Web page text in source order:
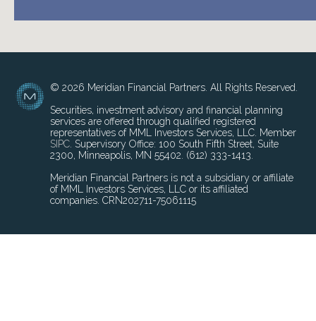
© 2026 Meridian Financial Partners. All Rights Reserved.
Securities, investment advisory and financial planning
services are offered through qualified registered
representatives of MML Investors Services, LLC. Member
SIPC. Supervisory Office: 100 South Fifth Street, Suite
2300, Minneapolis, MN 55402. (612) 333-1413.
Meridian Financial Partners is not a subsidiary or affiliate
of MML Investors Services, LLC or its affiliated
companies. CRN202711-75061115